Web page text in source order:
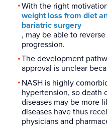
With the right
weight loss from diet
bariatric surgery
, may be able to
progression.
The development
approval is unclear
NASH is highly
hypertension, so death
diseases may be more
diseases have thus
physicians and